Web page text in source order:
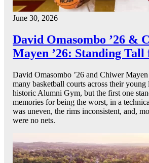
June 30, 2026
David Omasombo ’26 &
Mayen ’26: Standing
David Omasombo ’26 and Chiwer Mayen
many basketball courts across their
historic Alumni Gym, but the first one
memories for being the worst, in a
was uneven, the rims inconsistent, and,
were no nets.